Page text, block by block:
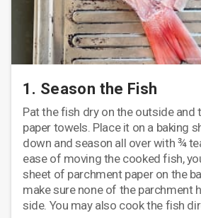
1. Season the Fish
Pat the fish dry on the outside and
paper towels. Place it on a baking
down and season all over with ¾
ease of moving the cooked fish,
sheet of parchment paper on the
make sure none of the parchment
side. You may also cook the fish